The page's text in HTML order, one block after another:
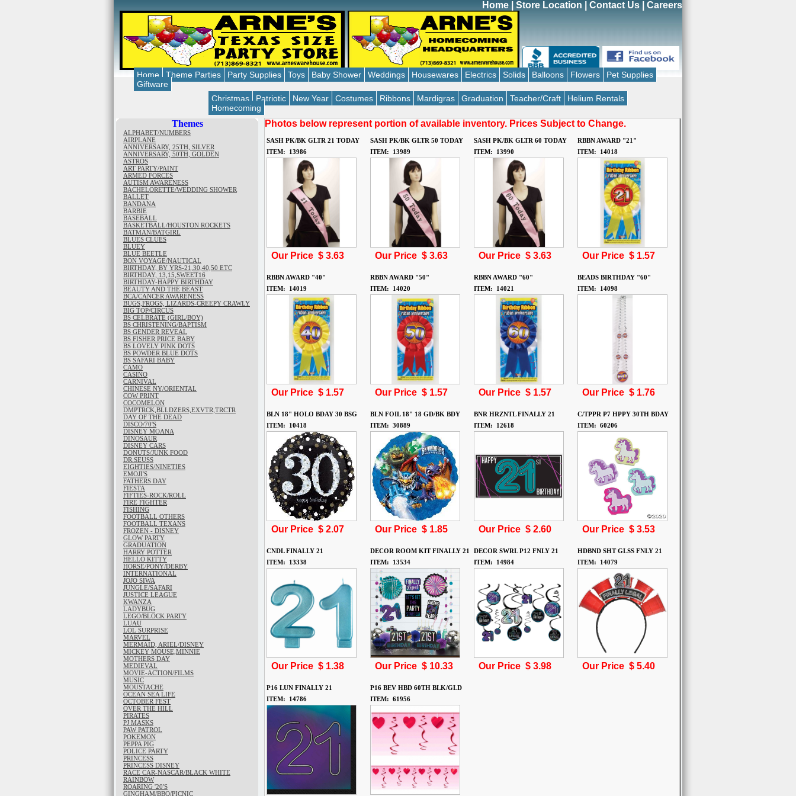
Home Store Location Contact Us Careers
Home Theme Parties Party Supplies Toys Baby Shower Weddings Housewares Electrics Solids Balloons Flowers
Pet Supplies
Giftware
Christmas
Patriotic New Year Costumes Ribbons Mardigras Graduation Teacher/Craft
Helium Rentals
Homecoming
Themes
ALPHABET/NUMBERS
AIRPLANE
ANNIVERSARY, 25TH, SILVER
ANNIVERSARY, 50TH, GOLDEN
ASTROS
ART PARTY/PAINT
ARMED FORCES
AUTISM AWARENESS
BACHELORETTE/WEDDING SHOWER
BALLET
BANDANA
BARBIE
BASEBALL
BASKETBALL/HOUSTON ROCKETS
BATMAN/BATGIRL
BLUES CLUES
BLUEY
BLUE BEETLE
BON VOYAGE/NAUTICAL
BIRTHDAY, BY YRS-21,30,40,50 ETC
BIRTHDAY, 13,15,SWEET16
BIRTHDAY-HAPPY BIRTHDAY
BEAUTY AND THE BEAST
BCA/CANCER AWARENESS
BUGS,FROGS, LIZARDS-CREEPY CRAWLY
BIG TOP/CIRCUS
BS CELBRATE (GIRL/BOY)
BS CHRISTENING/BAPTISM
BS GENDER REVEAL
BS FISHER PRICE BABY
BS LOVELY PINK DOTS
BS POWDER BLUE DOTS
BS SAFARI BABY
CAMO
CASINO
CARNIVAL
CHINESE NY/ORIENTAL
COW PRINT
COCOMELON
DMPTRCK,BLLDZERS,EXVTR,TRCTR
DAY OF THE DEAD
DISCO/70'S
DISNEY MOANA
DINOSAUR
DISNEY CARS
DONUTS/JUNK FOOD
DR.SEUSS
EIGHTIES/NINETIES
EMOJI'S
FATHERS DAY
FIESTA
FIFTIES-ROCK/ROLL
FIRE FIGHTER
FISHING
FOOTBALL OTHERS
FOOTBALL TEXANS
FROZEN - DISNEY
GLOW PARTY
GRADUATION
HARRY POTTER
HELLO KITTY
HORSE/PONY/DERBY
INTERNATIONAL
JOJO SIWA
JUNGLE/SAFARI
JUSTICE LEAGUE
KWANZA
LADYBUG
LEGO/BLOCK PARTY
LUAU
LOL SURPRISE
MARVEL
MERMAID, ARIEL/DISNEY
MICKEY MOUSE,MINNIE
MOTHERS DAY
MEDIEVAL
MOVIE-ACTION/FILMS
MUSIC
MOUSTACHE
OCEAN SEA LIFE
OCTOBER FEST
OVER THE HILL
PIRATES
PJ MASKS
PAW PATROL
POKEMON
PEPPA PIG
POLICE PARTY
PRINCESS
PRINCESS DISNEY
RACE CAR-NASCAR/BLACK WHITE
RAINBOW
ROARING '20'S
GINGHAM/BBQ/PICNIC
Photos below represent portion of available inventory. Prices Subject to Change.
SASH PK/BK GLTR 21 TODAY
ITEM: 13986
Our Price $ 3.63
SASH PK/BK GLTR 50 TODAY
ITEM: 13989
Our Price $ 3.63
SASH PK/BK GLTR 60 TODAY
ITEM: 13990
Our Price $ 3.63
RBBN AWARD "21"
ITEM: 14018
Our Price $ 1.57
RBBN AWARD "40"
ITEM: 14019
Our Price $ 1.57
RBBN AWARD "50"
ITEM: 14020
Our Price $ 1.57
RBBN AWARD "60"
ITEM: 14021
Our Price $ 1.57
BEADS BIRTHDAY "60"
ITEM: 14098
Our Price $ 1.76
BLN 18" HOLO BDAY 30 BSG
ITEM: 10418
Our Price $ 2.07
BLN FOIL 18" 18 GD/BK BDY
ITEM: 30889
Our Price $ 1.85
BNR HRZNTL FINALLY 21
ITEM: 12618
Our Price $ 2.60
C/TPPR P7 HPPY 30TH BDAY
ITEM: 60206
Our Price $ 3.53
CNDL FINALLY 21
ITEM: 13338
Our Price $ 1.38
DECOR ROOM KIT FINALLY 21
ITEM: 13534
Our Price $ 10.33
DECOR SWRL P12 FNLY 21
ITEM: 14984
Our Price $ 3.98
HDBND SHT GLSS FNLY 21
ITEM: 14079
Our Price $ 5.40
P16 LUN FINALLY 21
ITEM: 14786
P16 BEV HBD 60TH BLK/GLD
ITEM: 61956